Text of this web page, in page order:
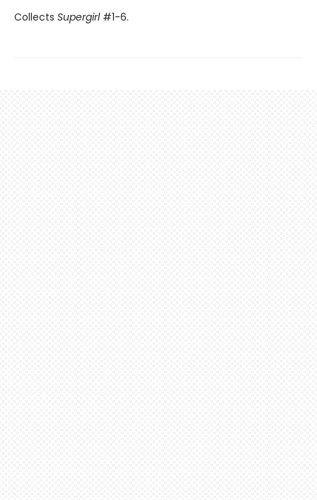
Collects Supergirl#1-6.